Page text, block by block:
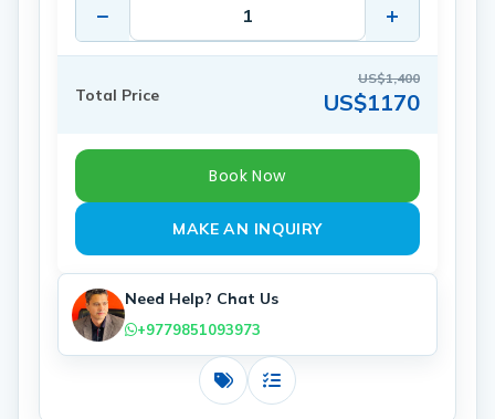
− +
Total Price
US$1,400
US$1170
Book Now
MAKE AN INQUIRY
Need Help? Chat Us
+9779851093973
CostsIncludes